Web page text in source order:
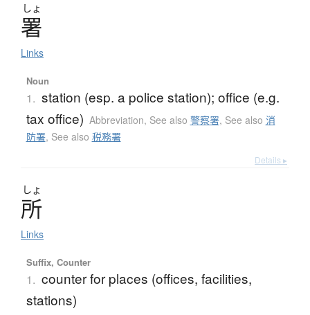
しょ
署
Links
Noun
1. station (esp. a police station); office (e.g.
tax office) Abbreviation, See also 警察署, See also 消
防署, See also 税務署
Details ▸
しょ
所
Links
Suffix, Counter
1. counter for places (offices, facilities,
stations)